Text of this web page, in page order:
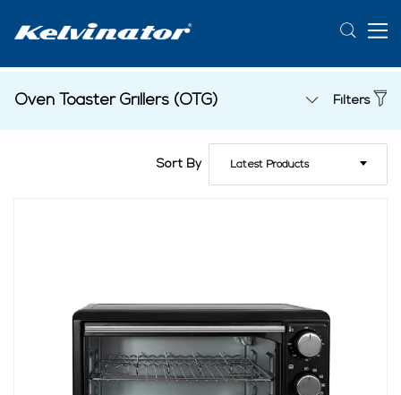
Oven Toaster Grillers (OTG) Filters
Sort By Latest Products